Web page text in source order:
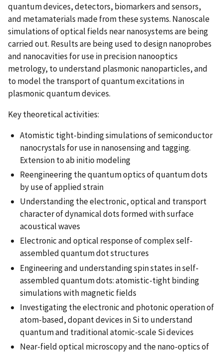
quantum devices, detectors, biomarkers and sensors,
and metamaterials made from these systems. Nanoscale
simulations of optical fields near nanosystems are being
carried out. Results are being used to design nanoprobes
and nanocavities for use in precision nanooptics
metrology, to understand plasmonic nanoparticles, and
to model the transport of quantum excitations in
plasmonic quantum devices.
Key theoretical activities:
Atomistic tight-binding simulations of semiconductor
nanocrystals for use in nanosensing and tagging.
Extension to ab initio modeling
Reengineering the quantum optics of quantum dots
by use of applied strain
Understanding the electronic, optical and transport
character of dynamical dots formed with surface
acoustical waves
Electronic and optical response of complex self-
assembled quantum dot structures
Engineering and understanding spin states in self-
assembled quantum dots: atomistic-tight binding
simulations with magnetic fields
Investigating the electronic and photonic operation of
atom-based, dopant devices in Si to understand
quantum and traditional atomic-scale Si devices
Near-field optical microscopy and the nano-optics of